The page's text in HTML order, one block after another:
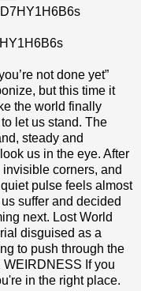
not done yet”
but this time it
the world finally
let us stand. The
steady and
us in the eye. After
corners, and
pulse feels almost
suffer and decided
next. Lost World
disguised as a
to push through the
If you
in the right place.